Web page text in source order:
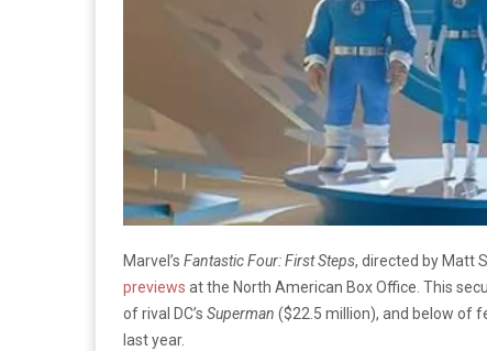
Marvel’s Fantastic Four: First Steps, directed by Matt
previews at the North American Box Office. This
of rival DC’s Superman ($22.5 million), and below of
last year.